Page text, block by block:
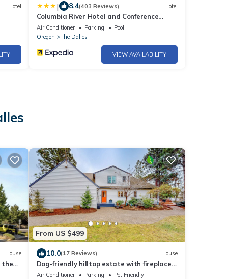
Hotel | 8.4(403 Reviews) Hotel
Columbia River Hotel and Conference
Center, an Ascend Collection Hotel
Air Conditioner Parking
Pool
Oregon
The Dalles
VIEW AVAILABILITY
House
the
From US $499
10.0(17 Reviews) House
Dog-friendly hilltop estate with fireplace
& incredible Columbia River view
Air Conditioner Parking
Pet Friendly